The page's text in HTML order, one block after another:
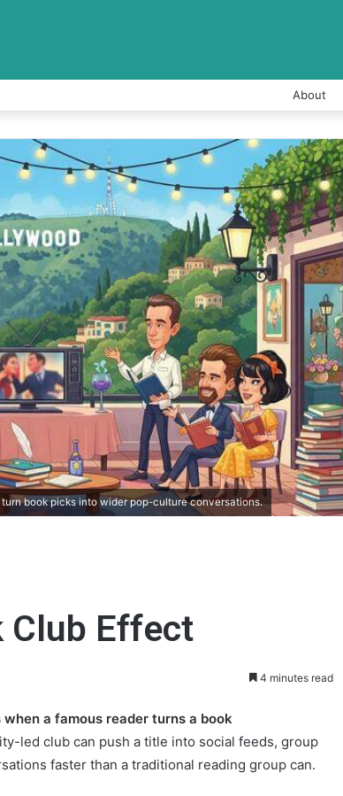
About
book picks into wider pop-culture conversations.
Club Effect
4 minutes read
a famous reader turns a book
led club can push a title into social feeds, group
faster than a traditional reading group can.